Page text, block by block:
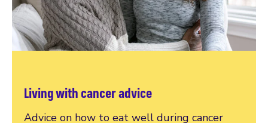
Living with cancer advice
Advice on how to eat well during cancer